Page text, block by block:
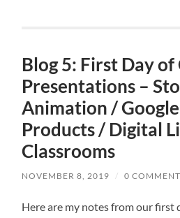
Blog 5: First Day of
Presentations –
Animation /
Products / Digital
Classrooms
NOVEMBER 8, 2019 / 0
Here are my notes from our first